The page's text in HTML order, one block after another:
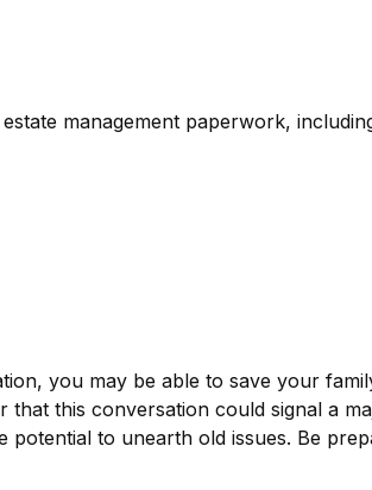
management paperwork,
you may be able to save your
this conversation could signal a
to unearth old issues. Be